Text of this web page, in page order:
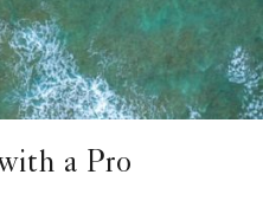
a Pro